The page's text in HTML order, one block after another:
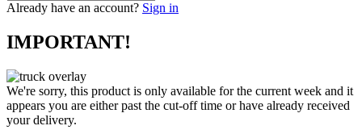
Already have an account? Sign in
IMPORTANT!
We're sorry, this product is only available for the current week and it
appears you are either past the cut-off time or have already received
your delivery.